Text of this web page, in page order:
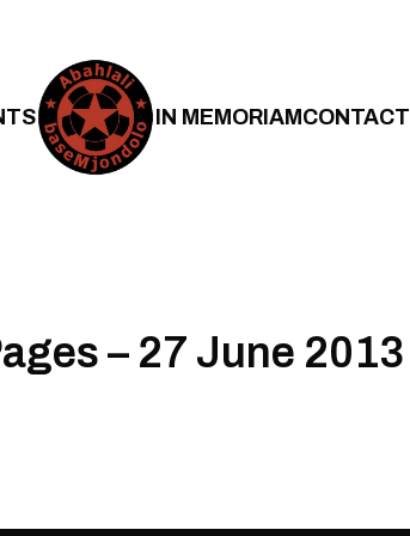
IN MEMORIAMCONTACT
– 27 June 2013